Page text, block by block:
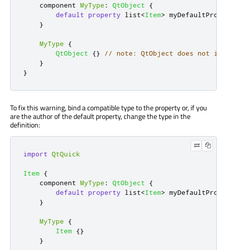
    component
MyType : QtObject
{
default
property list<Item>
}
MyType
{
QtObject
{}
// note: QtObject does not
}
}
To fix this warning, bind a compatible type to the property or, if you
are the author of the default property, change the type in the
definition:
import QtQuick
Item {
    component
MyType : QtObject
{
default
property list<Item>
}
MyType
{
Item {}
}